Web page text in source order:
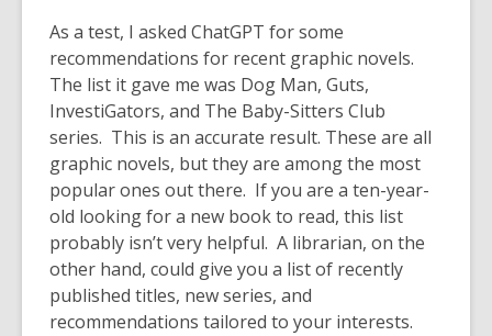
As a test, I asked ChatGPT for some
recommendations for recent graphic novels.
The list it gave me was Dog Man, Guts,
InvestiGators, and The Baby-Sitters Club
series. This is an accurate result. These are all
graphic novels, but they are among the most
popular ones out there. If you are a ten-year-
old looking for a new book to read, this list
probably isn’t very helpful. A librarian, on the
other hand, could give you a list of recently
published titles, new series, and
recommendations tailored to your interests.